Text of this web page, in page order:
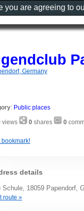
Germany
: Public places
views 0 shares 0
bookmark!
details
Schule, 18059 Papendorf,
route »
are agreeing to